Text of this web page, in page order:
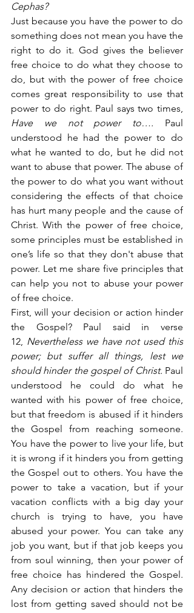
Cephas?
Just because you have the power to do
something does not mean you have the
right to do it. God gives the believer
free choice to do what they choose to
do, but with the power of free choice
comes great responsibility to use that
Have we not power to…. Paul
understood he had the power to do
what he wanted to do, but he did not
want to abuse that power. The abuse of
the power to do what you want without
considering the effects of that choice
has hurt many people and the cause of
Christ. With the power of free choice,
some principles must be established in
one’s life so that they don't abuse that
power. Let me share five principles that
can help you not to abuse your power
of free choice.
First, will your decision or action hinder
the Gospel? Paul said in verse
12, Nevertheless we have not used this
power; but suffer all things, lest we
should hinder the gospel of Christ. Paul
understood he could do what he
wanted with his power of free choice,
but that freedom is abused if it hinders
the Gospel from reaching someone.
You have the power to live your life, but
it is wrong if it hinders you from getting
the Gospel out to others. You have the
power to take a vacation, but if your
vacation conflicts with a big day your
church is trying to have, you have
abused your power. You can take any
job you want, but if that job keeps you
from soul winning, then your power of
free choice has hindered the Gospel.
Any decision or action that hinders the
lost from getting saved should not be